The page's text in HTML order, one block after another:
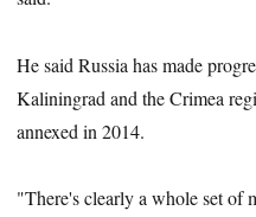
He said Russia has made
Kaliningrad and the Crimea
annexed in 2014.
"There's clearly a whole set of